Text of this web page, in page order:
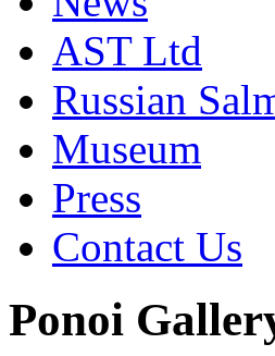
AST Ltd
Russian
Museum
Press
Contact Us
Ponoi